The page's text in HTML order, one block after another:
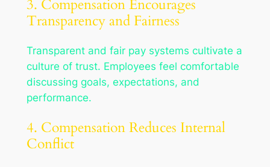
3. Compensation Encourages
Transparency and Fairness
Transparent and fair pay systems cultivate a
culture of trust. Employees feel comfortable
discussing goals, expectations, and
performance.
4. Compensation Reduces Internal
Conflict